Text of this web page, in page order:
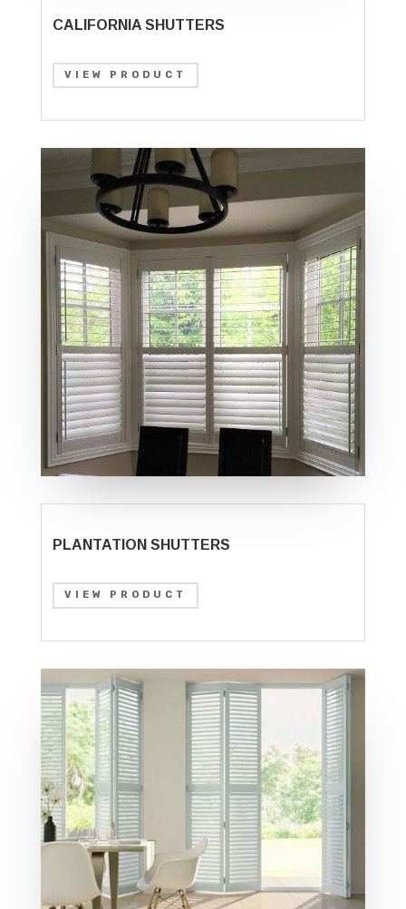
CALIFORNIA SHUTTERS
VIEW PRODUCT
PLANTATION SHUTTERS
VIEW PRODUCT